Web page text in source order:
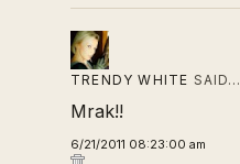
TRENDY WHITE SAID…
Mrak!!
6/21/2011 08:23:00 am